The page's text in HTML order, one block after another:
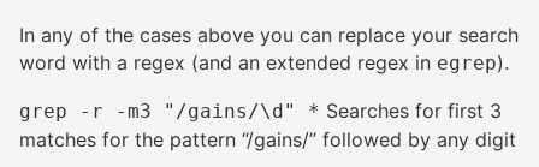
In any of the cases above you can replace your search
word with a regex (and an extended regex in egrep).
grep -r -m3 "/gains/\d" * Searches for first 3
matches for the pattern “/gains/” followed by any digit